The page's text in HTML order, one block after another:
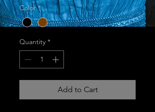
Color *
Quantity *
Add to Cart